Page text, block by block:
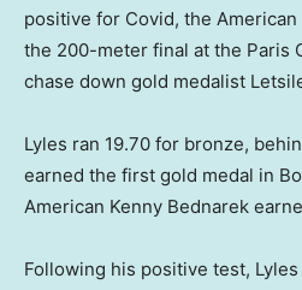
positive for Covid, the
the 200-meter final at the Paris
chase down gold medalist
Lyles ran 19.70 for bronze,
earned the first gold medal in
American Kenny Bednarek
Following his positive test,